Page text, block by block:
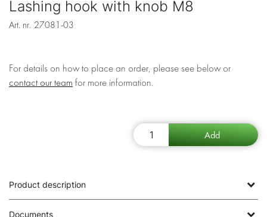
Lashing hook with knob M8
Art. nr. 27081-03
For details on how to place an order, please see below or
contact our team for more information.
Product description
Documents